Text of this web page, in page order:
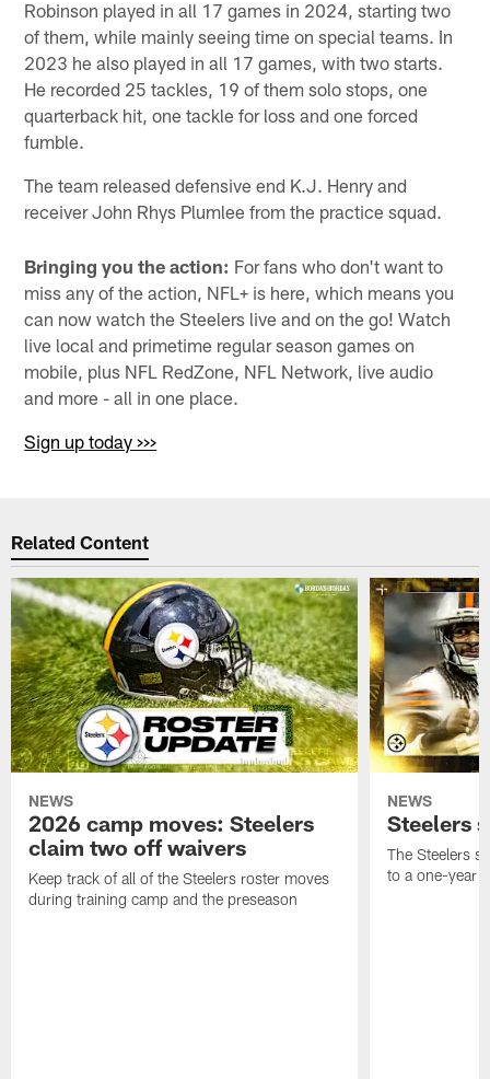
Robinson played in all 17 games in 2024, starting two
of them, while mainly seeing time on special teams. In
2023 he also played in all 17 games, with two starts.
He recorded 25 tackles, 19 of them solo stops, one
quarterback hit, one tackle for loss and one forced
fumble.
The team released defensive end K.J. Henry and
receiver John Rhys Plumlee from the practice squad.
Bringing you the action: For fans who don't want to
miss any of the action, NFL+ is here, which means you
can now watch the Steelers live and on the go! Watch
live local and primetime regular season games on
mobile, plus NFL RedZone, NFL Network, live audio
and more - all in one place.
Sign up today >>>
Related Content
NEWS
2026 camp moves: Steelers
claim two off waivers
Keep track of all of the Steelers roster moves
during training camp and the preseason
NEWS
Steelers
The Steelers
to a one-year